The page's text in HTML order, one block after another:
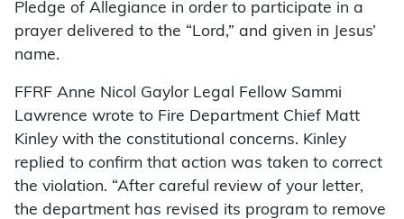
Pledge of Allegiance in order to participate in a
prayer delivered to the “Lord,” and given in Jesus’
name.
FFRF Anne Nicol Gaylor Legal Fellow Sammi
Lawrence wrote to Fire Department Chief Matt
Kinley with the constitutional concerns. Kinley
replied to confirm that action was taken to correct
the violation. “After careful review of your letter,
the department has revised its program to remove